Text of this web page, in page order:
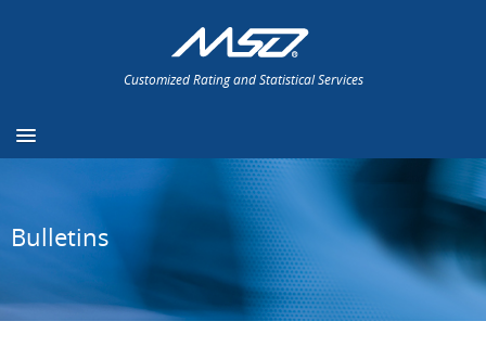
Customized Rating and Statistical Services
Bulletins